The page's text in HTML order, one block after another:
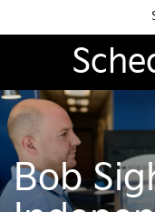
Bob